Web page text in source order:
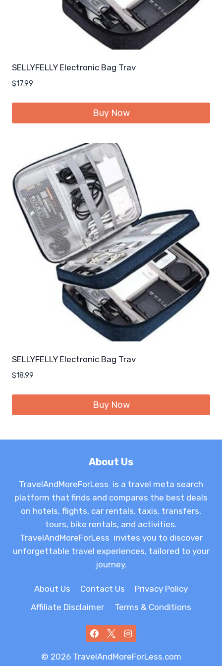
SELLYFELLY Electronic Bag Trav
$17.99
Buy Now
SELLYFELLY Electronic Bag Trav
$18.99
Buy Now
About Us
TravelAndMoreForLess is a travel meta search
platform that finds and compares the best deals
on hotels, flights, car rentals, taxis, transfers,
tours, bike rentals, and activities.
TravelAndMoreForLess invites you to discover
unforgettable travel experiences, tailored to your
journey.
About Us Contact Us
Privacy Policy
Affiliate Disclaimer
Terms & Conditions
© 2026 TravelAndMoreForLess.com